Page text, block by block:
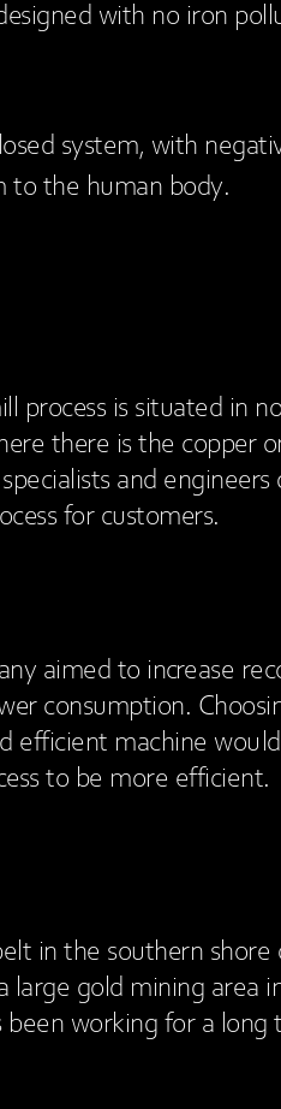
with no iron
system, with
to the human body.
process is situated in
there is the copper
and engineers
for customers.
aimed to increase
consumption.
efficient machine
to be more efficient.
in the southern shore
large gold mining area
been working for a long